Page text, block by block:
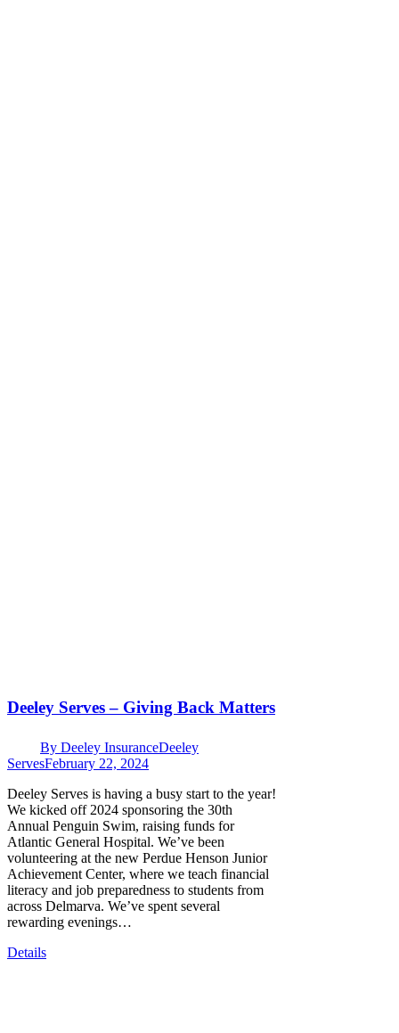
Deeley Serves – Giving Back Matters
By Deeley InsuranceDeeley
ServesFebruary 22, 2024
Deeley Serves is having a busy start to the year!
We kicked off 2024 sponsoring the 30th
Annual Penguin Swim, raising funds for
Atlantic General Hospital. We’ve been
volunteering at the new Perdue Henson Junior
Achievement Center, where we teach financial
literacy and job preparedness to students from
across Delmarva. We’ve spent several
rewarding evenings…
Details